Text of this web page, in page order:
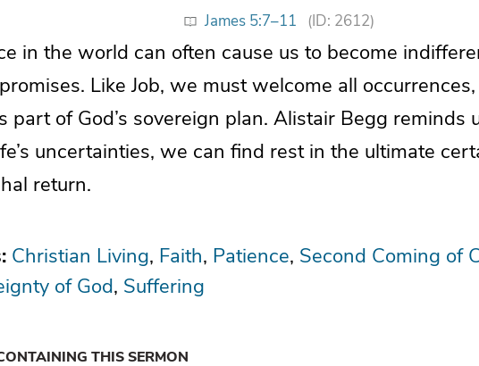
James 5:7–11 (ID: 2612)
in the world can often cause us to become
promises. Like Job, we must welcome all
part of God’s sovereign plan. Alistair Begg reminds
uncertainties, we can find rest in the ultimate
return.
Christian Living Faith Patience Second Coming of
of God Suffering
THIS SERMON